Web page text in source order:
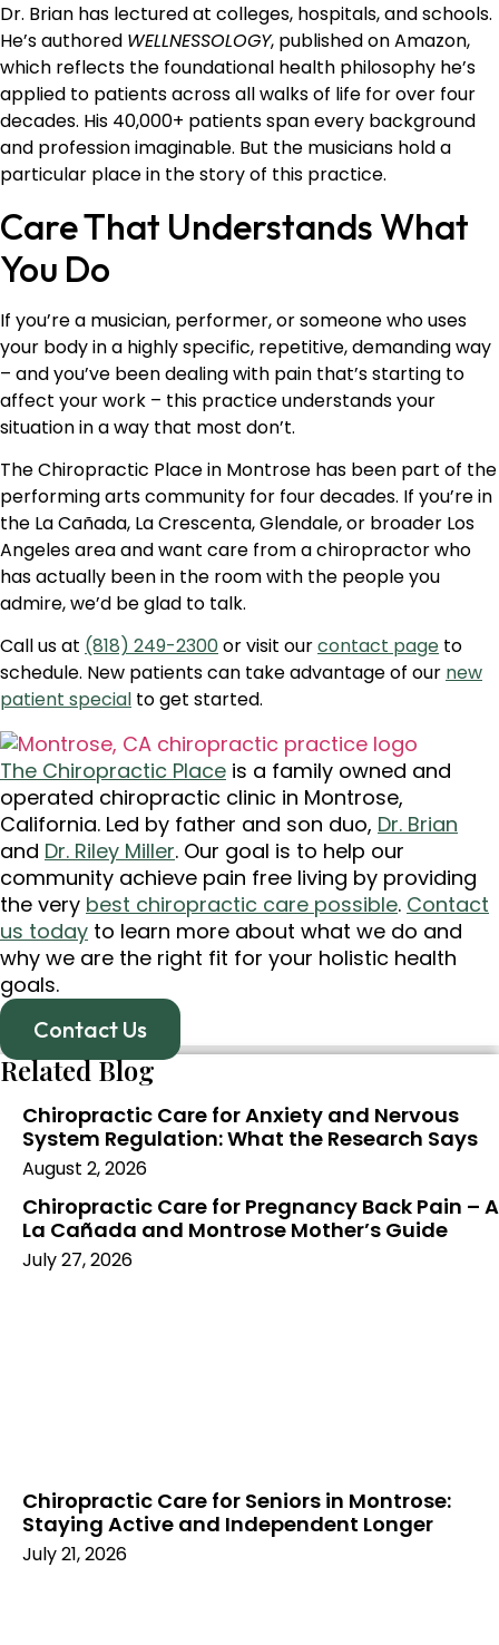
Dr. Brian has lectured at colleges, hospitals, and schools.
He’s authored WELLNESSOLOGY, published on Amazon,
which reflects the foundational health philosophy he’s
applied to patients across all walks of life for over four
decades. His 40,000+ patients span every background
and profession imaginable. But the musicians hold a
particular place in the story of this practice.
Care That Understands What
You Do
If you’re a musician, performer, or someone who uses
your body in a highly specific, repetitive, demanding way
– and you’ve been dealing with pain that’s starting to
affect your work – this practice understands your
situation in a way that most don’t.
The Chiropractic Place in Montrose has been part of the
performing arts community for four decades. If you’re in
the La Cañada, La Crescenta, Glendale, or broader Los
Angeles area and want care from a chiropractor who
has actually been in the room with the people you
admire, we’d be glad to talk.
Call us at (818) 249-2300or visit ourcontact page to
schedule. New patients can take advantage of our new
patient special to get started.
The Chiropractic Place is a family owned and
operated chiropractic clinic in Montrose,
California. Led by father and son duo, Dr. Brian
and Dr. Riley Miller. Our goal is to help our
community achieve pain free living by providing
the very best chiropractic care possible. Contact
us today to learn more about what we do and
why we are the right fit for your holistic health
goals.
Contact Us
Related Blog
Chiropractic Care for Anxiety and Nervous
System Regulation: What the Research Says
August 2, 2026
Chiropractic Care for Pregnancy Back Pain – A
La Cañada and Montrose Mother’s Guide
July 27, 2026
Chiropractic Care for Seniors in Montrose:
Staying Active and Independent Longer
July 21, 2026